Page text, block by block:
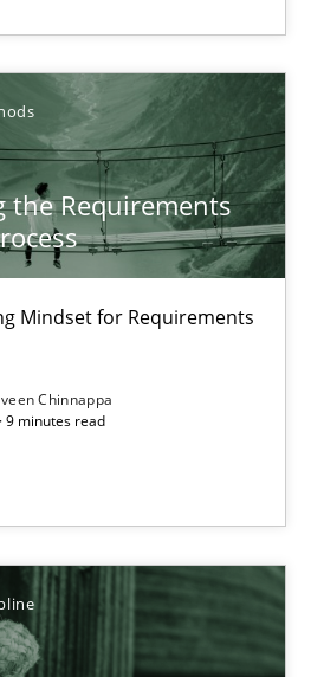
the Requirements
Mindset for Requirements
Chinnappa
9 minutes read
Engineering Process
for Requirements Engineers